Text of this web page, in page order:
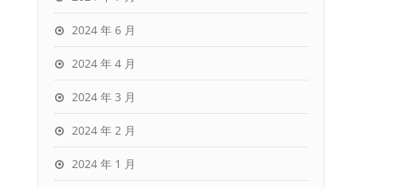
2024 年 6 月
2024 年 4 月
2024 年 3 月
2024 年 2 月
2024 年 1 月